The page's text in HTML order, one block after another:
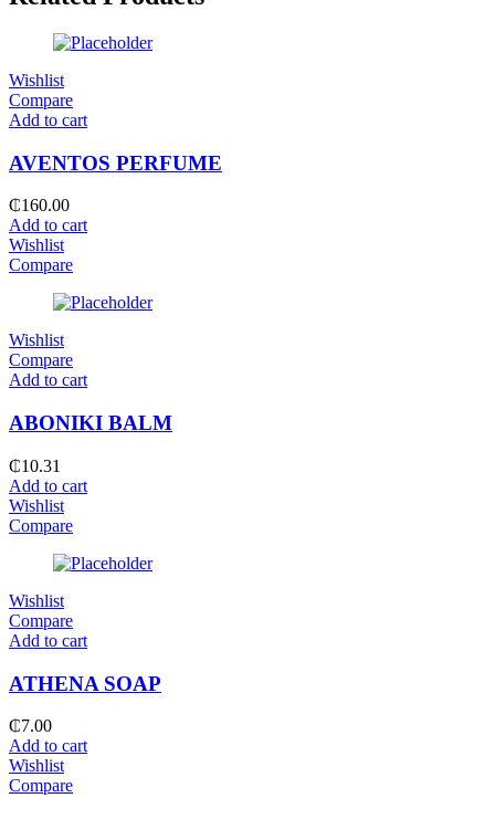
Wishlist
Compare
Add to cart
AVENTOS PERFUME
₵160.00
Add to cart
Wishlist
Compare
Wishlist
Compare
Add to cart
ABONIKI BALM
₵10.31
Add to cart
Wishlist
Compare
Wishlist
Compare
Add to cart
ATHENA SOAP
₵7.00
Add to cart
Wishlist
Compare